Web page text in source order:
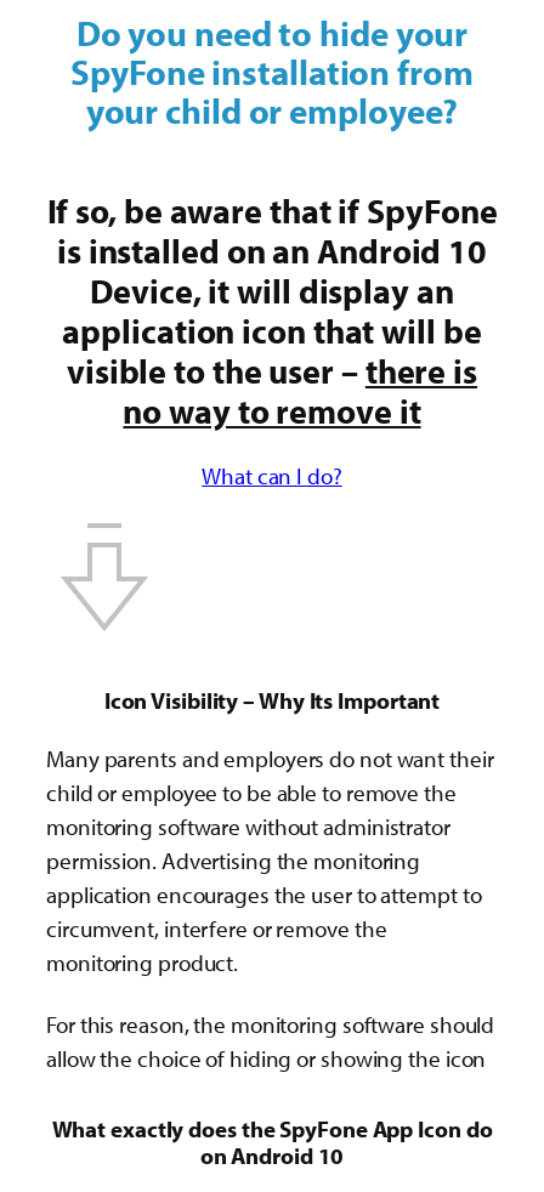
Do you need to hide your
SpyFone installation from
your child or employee?
If so, be aware that if SpyFone
is installed on an Android 10
Device, it will display an
application icon that will be
visible to the user –there is
no way to remove it
What can I do?
Icon Visibility – Why Its Important
Many parents and employers do not want their
child or employee to be able to remove the
monitoring software without administrator
permission. Advertising the monitoring
application encourages the user to attempt to
circumvent, interfere or remove the
monitoring product.
For this reason, the monitoring software should
allow the choice of hiding or showing the icon
What exactly does the SpyFone App Icon do
on Android 10